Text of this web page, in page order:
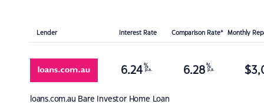
Lender Interest Rate Comparison Rate* Monthly
loans.com.au Bare Investor Home Loan
6.24 %
p.a. 6.28 %
p.a. $